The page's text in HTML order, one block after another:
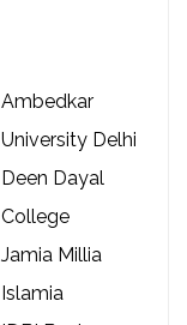
Ambedkar
University Delhi
Deen Dayal
College
Jamia Millia
Islamia